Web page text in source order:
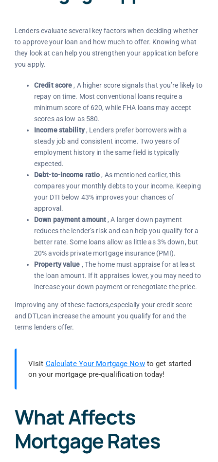
Lenders evaluate several key factors when deciding whether
to approve your loan and how much to offer. Knowing what
they look at can help you strengthen your application before
you apply.
Credit score, A higher score signals that you’re likely to
repay on time. Most conventional loans require a
minimum score of 620, while FHA loans may accept
scores as low as 580.
Income stability, Lenders prefer borrowers with a
steady job and consistent income. Two years of
employment history in the same field is typically
expected.
Debt-to-income ratio, As mentioned earlier, this
compares your monthly debts to your income. Keeping
your DTI below 43% improves your chances of
approval.
Down payment amount, A larger down payment
reduces the lender’s risk and can help you qualify for a
better rate. Some loans allow as little as 3% down, but
20% avoids private mortgage insurance (PMI).
Property value , The home must appraise for at least
the loan amount. If it appraises lower, you may need to
increase your down payment or renegotiate the price.
Improving any of these factors,especially your credit score
and DTI,can increase the amount you qualify for and the
terms lenders offer.
Visit Calculate Your Mortgage Nowto get started
on your mortgage pre-qualification today!
What Affects
Mortgage Rates